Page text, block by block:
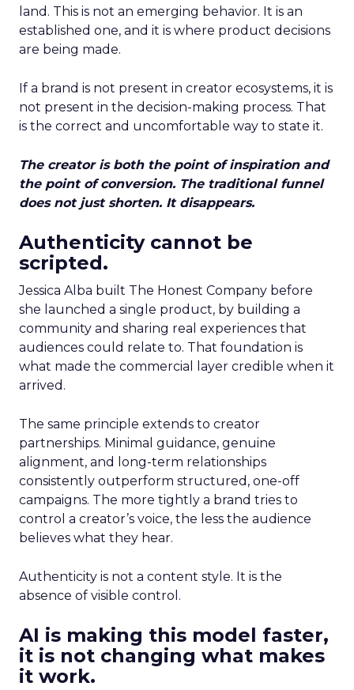
land. This is not an emerging behavior. It is an
established one, and it is where product decisions
are being made.
If a brand is not present in creator ecosystems, it is
not present in the decision-making process. That
is the correct and uncomfortable way to state it.
The creator is both the point of inspiration and
the point of conversion. The traditional funnel
does not just shorten. It disappears.
Authenticity cannot be
scripted.
Jessica Alba built The Honest Company before
she launched a single product, by building a
community and sharing real experiences that
audiences could relate to. That foundation is
what made the commercial layer credible when it
arrived.
The same principle extends to creator
partnerships. Minimal guidance, genuine
alignment, and long-term relationships
consistently outperform structured, one-off
campaigns. The more tightly a brand tries to
control a creator’s voice, the less the audience
believes what they hear.
Authenticity is not a content style. It is the
absence of visible control.
AI is making this model faster,
it is not changing what makes
it work.